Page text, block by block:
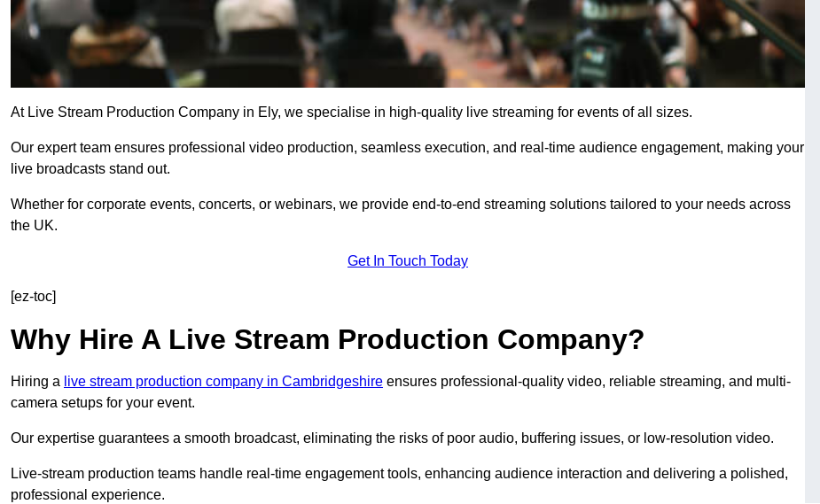
At Live Stream Production Company in Ely, we specialise in high-quality live streaming for events of all sizes.
Our expert team ensures professional video production, seamless execution, and real-time audience engagement, making your
live broadcasts stand out.
Whether for corporate events, concerts, or webinars, we provide end-to-end streaming solutions tailored to your needs across
the UK.
Get In Touch Today
[ez-toc]
Why Hire A Live Stream Production Company?
Hiring a live stream production company in Cambridgeshire ensures professional-quality video, reliable streaming, and multi-
camera setups for your event.
Our expertise guarantees a smooth broadcast, eliminating the risks of poor audio, buffering issues, or low-resolution video.
Live-stream production teams handle real-time engagement tools, enhancing audience interaction and delivering a polished,
professional experience.